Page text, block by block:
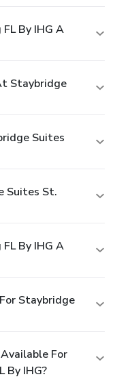
By IHG A
Staybridge
Suites
Suites St.
By IHG A
Staybridge
For
By IHG?